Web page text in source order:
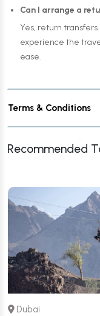
Can I arrange a
Yes, return
experience the
ease.
Terms & Conditions
Recommended
Dubai